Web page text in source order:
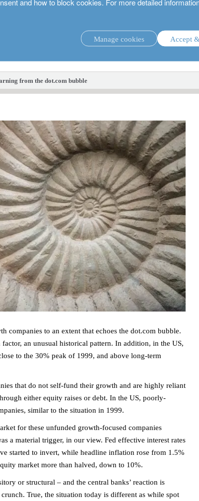
Manage cookies Accept
from the dot.com bubble
companies to an extent that echoes the dot.com bubble.
an unusual historical pattern. In addition, in the US,
to the 30% peak of 1999, and above long-term
that do not self-fund their growth and are highly reliant
either equity raises or debt. In the US, poorly-
similar to the situation in 1999.
for these unfunded growth-focused companies
a material trigger, in our view. Fed effective interest rates
started to invert, while headline inflation rose from 1.5%
market more than halved, down to 10%.
or structural – and the central banks’ reaction is
True, the situation today is different as while spot